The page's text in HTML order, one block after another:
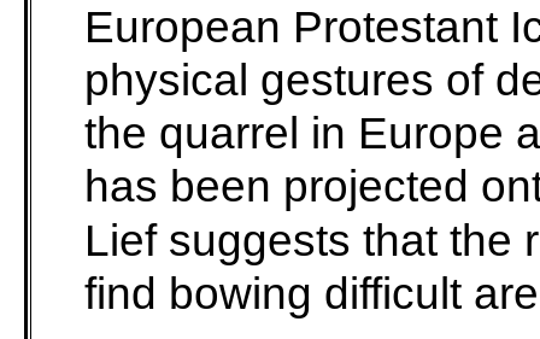
European Protestant
physical gestures of
the quarrel in Europe
has been projected
Lief suggests that the
find bowing difficult